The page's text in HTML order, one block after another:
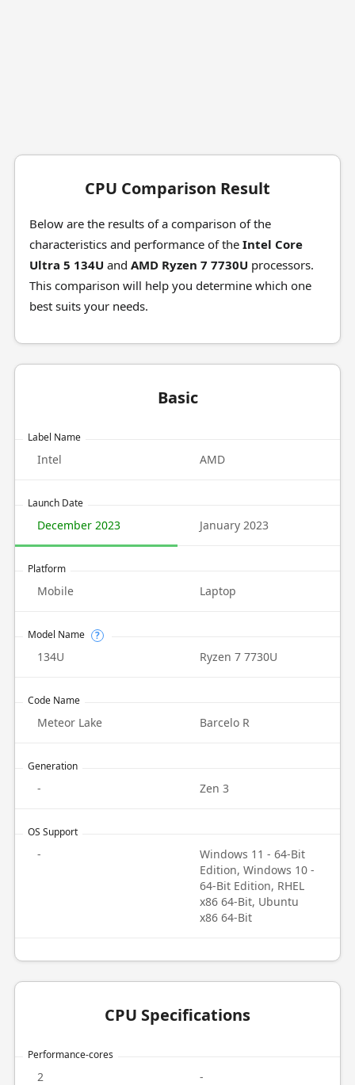
CPU Comparison Result
Below are the results of a comparison of the
characteristics and performance of the Intel Core
Ultra 5 134U and AMD Ryzen 7 7730U processors.
This comparison will help you determine which one
best suits your needs.
Basic
Label Name
Intel AMD
Launch Date
December 2023 January 2023
Platform
Mobile Laptop
Model Name ?
134U Ryzen 7 7730U
Code Name
Meteor Lake Barcelo R
Generation
- Zen 3
OS Support
-
Windows 11 - 64-Bit
Edition, Windows 10 -
64-Bit Edition, RHEL
x86 64-Bit, Ubuntu
x86 64-Bit
CPU Specifications
Performance-cores
2 -